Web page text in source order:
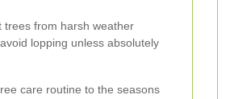
trees from harsh weather
lopping unless absolutely
care routine to the seasons